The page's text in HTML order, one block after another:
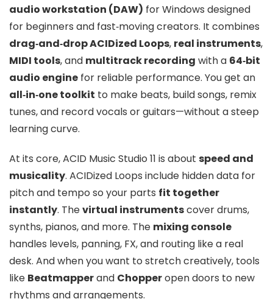
audio workstation (DAW) for Windows designed
for beginners and fast‑moving creators. It combines
drag‑and‑drop ACIDized Loops, real instruments,
MIDI tools, and multitrack recording with a 64‑bit
audio engine for reliable performance. You get an
all‑in‑one toolkit to make beats, build songs, remix
tunes, and record vocals or guitars—without a steep
learning curve.
At its core, ACID Music Studio 11 is about speed and
musicality. ACIDized Loops include hidden data for
pitch and tempo so your parts fit together
instantly. Thevirtual instrumentscover drums,
synths, pianos, and more. The mixing console
handles levels, panning, FX, and routing like a real
desk. And when you want to stretch creatively, tools
like Beatmapperand Chopperopen doors to new
rhythms and arrangements.